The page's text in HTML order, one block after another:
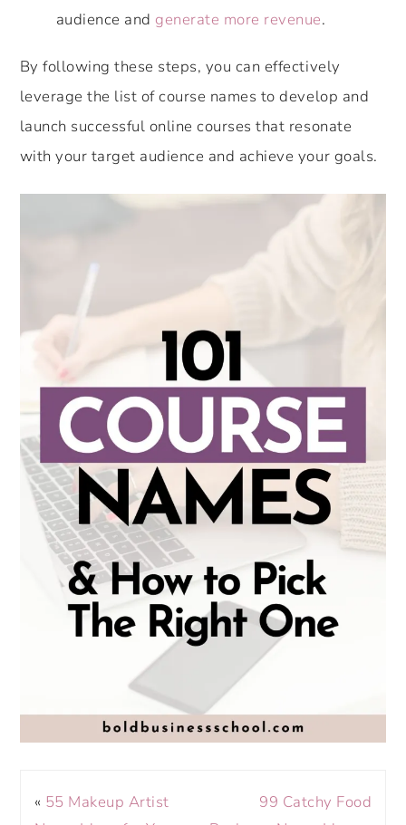
audience and generate more revenue.
By following these steps, you can effectively
leverage the list of course names to develop and
launch successful online courses that resonate
with your target audience and achieve your goals.
« 55 Makeup Artist
99 Catchy Food